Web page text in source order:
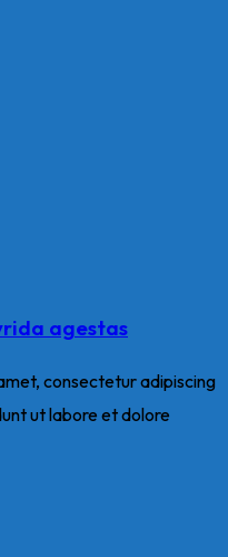
agestas
consectetur adipiscing
ut labore et dolore